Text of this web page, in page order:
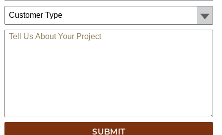
Customer Type:
TELL US ABOUT YOUR PROJECT